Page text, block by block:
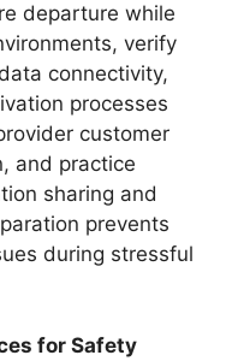
departure while
verify
connectivity,
processes
customer
and practice
sharing and
prevents
during stressful
for Safety